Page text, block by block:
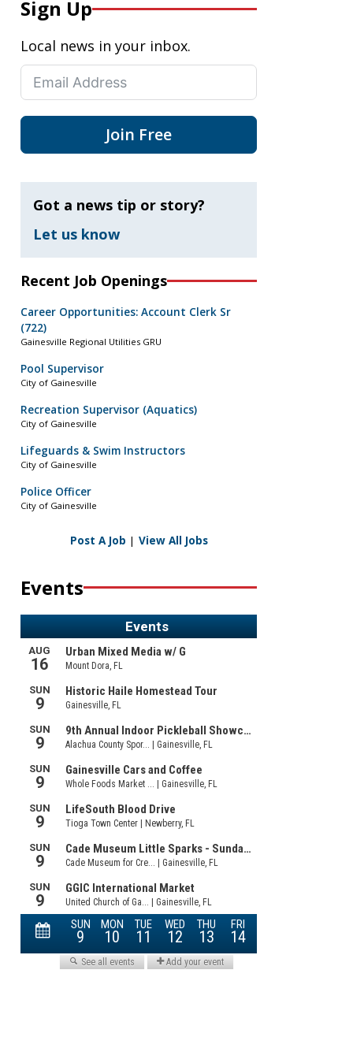
Sign Up
Local news in your inbox.
Join Free
Got a news tip or story?
Let us know
Recent Job Openings
Career Opportunities: Account Clerk Sr
(722)
Gainesville Regional Utilities GRU
Pool Supervisor
City of Gainesville
Recreation Supervisor (Aquatics)
City of Gainesville
Lifeguards & Swim Instructors
City of Gainesville
Police Officer
City of Gainesville
Post A Job | View All Jobs
Events